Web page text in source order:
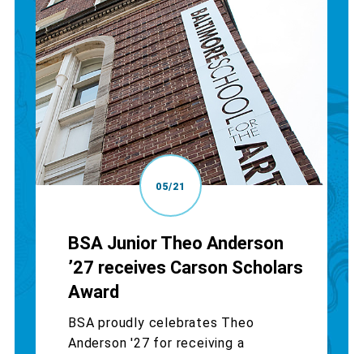
05/21
BSA Junior Theo Anderson
’27 receives Carson Scholars
Award
BSA proudly celebrates Theo
Anderson '27 for receiving a